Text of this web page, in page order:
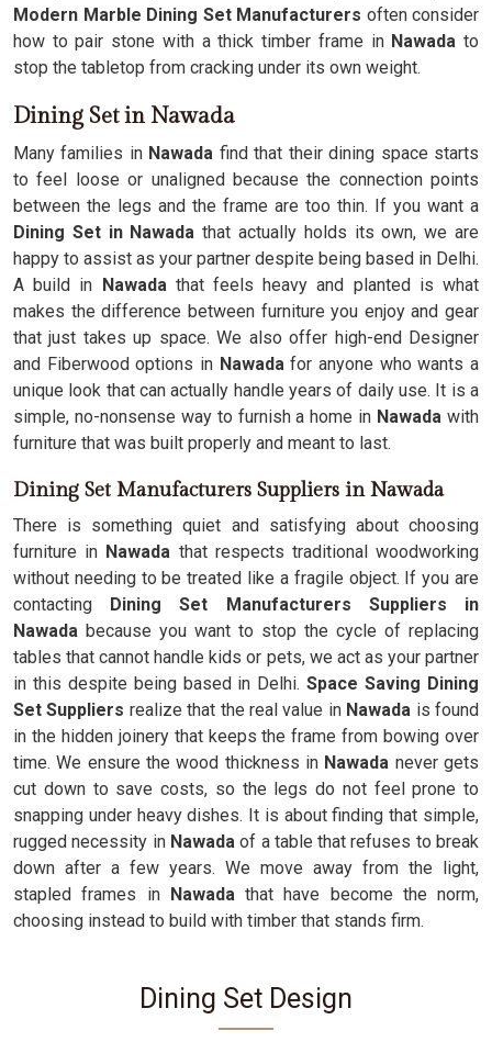
Modern Marble Dining Set Manufacturers often consider
how to pair stone with a thick timber frame inNawada to
stop the tabletop from cracking under its own weight.
Dining Set in Nawada
Many families in Nawada find that their dining space starts
to feel loose or unaligned because the connection points
between the legs and the frame are too thin. If you want a
Dining Set in Nawada that actually holds its own, we are
happy to assist as your partner despite being based in Delhi.
A build in Nawadathat feels heavy and planted is what
makes the difference between furniture you enjoy and gear
that just takes up space. We also offer high-end Designer
and Fiberwood options in Nawadafor anyone who wants a
unique look that can actually handle years of daily use. It is a
simple, no-nonsense way to furnish a home in Nawada with
furniture that was built properly and meant to last.
Dining Set Manufacturers Suppliers in Nawada
There is something quiet and satisfying about choosing
furniture in Nawada that respects traditional woodworking
without needing to be treated like a fragile object. If you are
contacting Dining Set Manufacturers Suppliers in
Nawada because you want to stop the cycle of replacing
tables that cannot handle kids or pets, we act as your partner
in this despite being based in Delhi. Space Saving Dining
Set Suppliers realize that the real value in Nawada is found
in the hidden joinery that keeps the frame from bowing over
time. We ensure the wood thickness in Nawada never gets
cut down to save costs, so the legs do not feel prone to
snapping under heavy dishes. It is about finding that simple,
rugged necessity inNawadaof a table that refuses to break
down after a few years. We move away from the light,
stapled frames in Nawada that have become the norm,
choosing instead to build with timber that stands firm.
Dining Set Design